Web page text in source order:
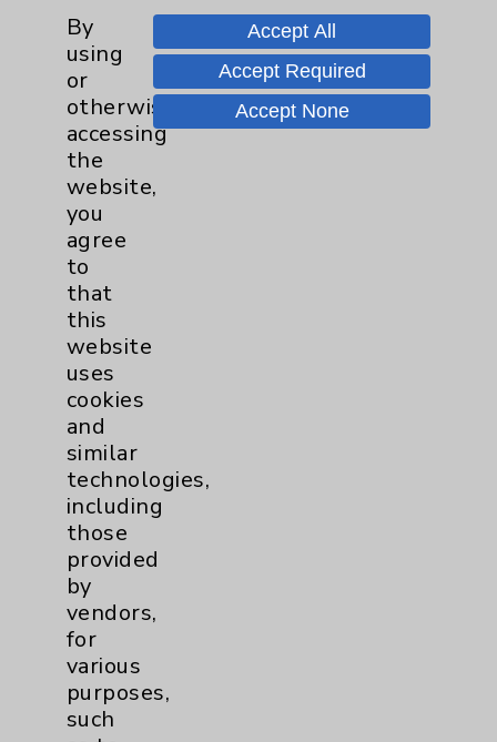
Stroke
6
TAVR
Uncategorized
0
Volunteers
Watchman
Women's Health
Resources
Affiliation Verification
Chargemaster
Community Health Needs Assessment &
Benefits
Employee & Provider Access
By
using
or
otherwise
accessing
the
website,
you
agree
to
that
this
website
uses
cookies
and
similar
technologies,
including
those
provided
by
vendors,
for
various
purposes,
such
Accept All
Accept Required
Accept None